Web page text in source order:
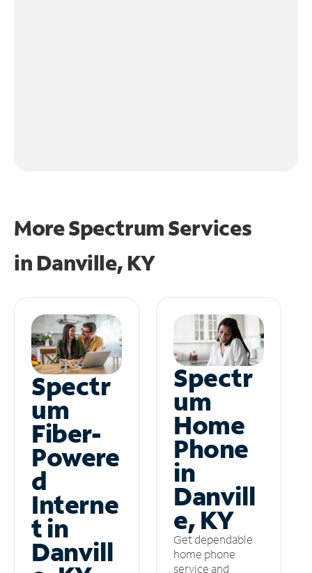
More Spectrum Services
in Danville, KY
Spectr
um
Fiber-
Powere
d
Interne
t in
Danvill
Spectr
um
Home
Phone
in
Danvill
e, KY
Get dependable
home phone
service and